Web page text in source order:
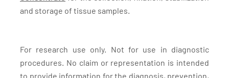
and storage of tissue samples.
For research use only. Not for use in diagnostic
procedures. No claim or representation is intended
to provide information for the diagnosis, prevention,